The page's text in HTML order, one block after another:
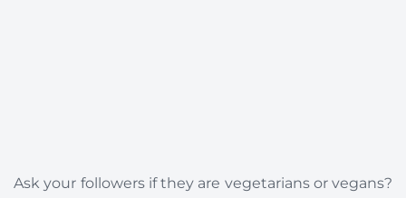
Ask your followers if they are vegetarians or vegans?